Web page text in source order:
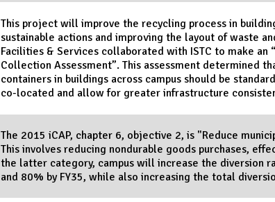
This project will improve the recycling process in
sustainable actions and improving the layout of waste
Facilities & Services collaborated with ISTC to make an
Collection Assessment”. This assessment determined
containers in buildings across campus should be
co-located and allow for greater infrastructure
The 2015 iCAP, chapter 6, objective 2, is "Reduce
This involves reducing nondurable goods purchases,
the latter category, campus will increase the diversion
and 80% by FY35, while also increasing the total